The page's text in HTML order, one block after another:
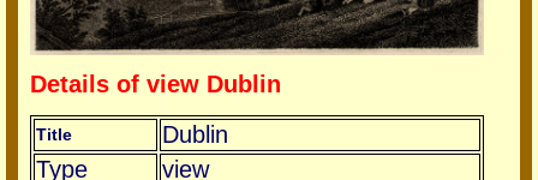
Details of view Dublin
Title
Dublin
Type
view